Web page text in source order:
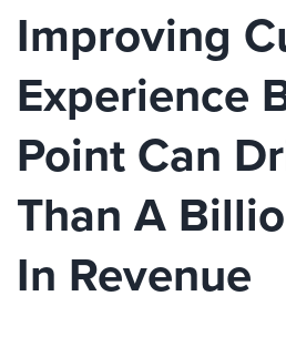
Improving
Experience
Point Can
Than A
In Revenue